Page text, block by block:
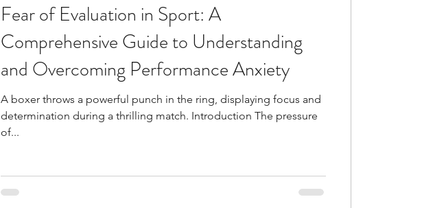
Fear of Evaluation in Sport: A
Comprehensive Guide to Understanding
and Overcoming Performance Anxiety
A boxer throws a powerful punch in the ring, displaying focus and
determination during a thrilling match. Introduction The pressure
of...